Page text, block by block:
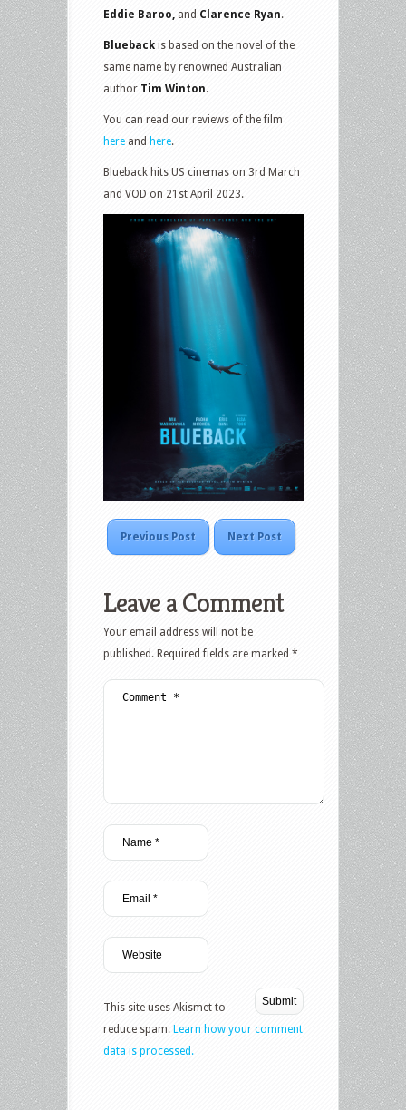
Eddie Baroo, and Clarence Ryan.
Blueback is based on the novel of the
same name by renowned Australian
author Tim Winton.
You can read our reviews of the film
here and here.
Blueback hits US cinemas on 3rd March
and VOD on 21st April 2023.
Previous Post Next Post
Leave a Comment
Your email address will not be
published. Required fields are marked *
This site uses Akismet to
reduce spam. Learn how your comment
data is processed.